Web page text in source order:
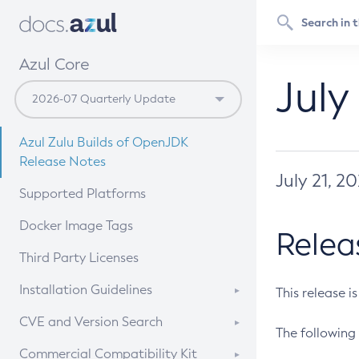
Azul Core
Azul Zulu Builds of OpenJDK
Release Notes
Supported Platforms
Docker Image Tags
Third Party Licenses
Installation Guidelines
Supported (Zulu SA) on Linux
CVE and Version Search
CVE Search Tool
Commercial Compatibility Kit
July 21,
This release
The following